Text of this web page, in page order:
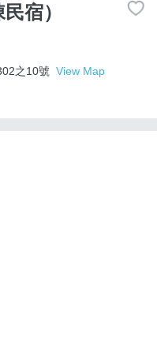
宿）
之10號 View Map